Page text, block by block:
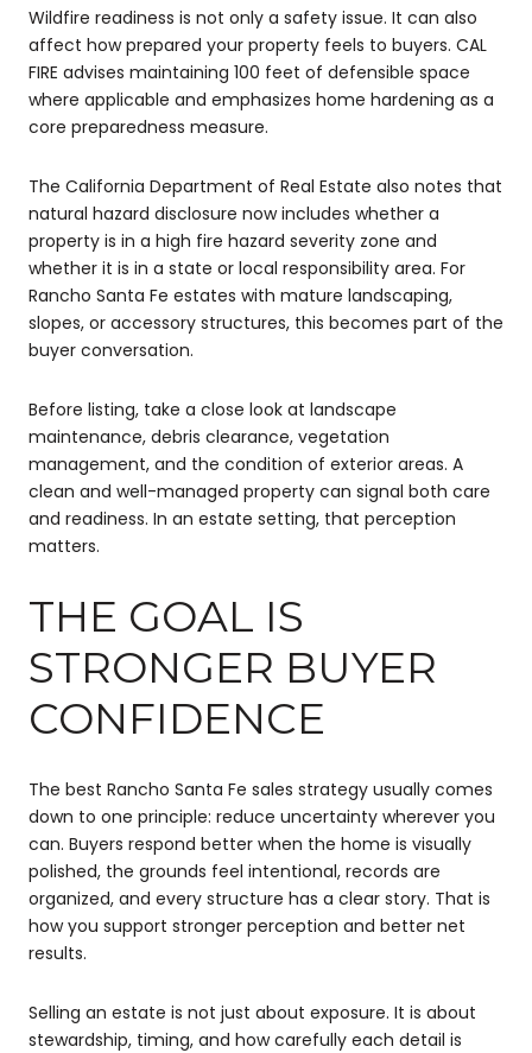
Wildfire readiness is not only a safety issue. It can also
affect how prepared your property feels to buyers. CAL
FIRE advises maintaining 100 feet of defensible space
where applicable and emphasizes home hardening as a
core preparedness measure.
The California Department of Real Estate also notes that
natural hazard disclosure now includes whether a
property is in a high fire hazard severity zone and
whether it is in a state or local responsibility area. For
Rancho Santa Fe estates with mature landscaping,
slopes, or accessory structures, this becomes part of the
buyer conversation.
Before listing, take a close look at landscape
maintenance, debris clearance, vegetation
management, and the condition of exterior areas. A
clean and well-managed property can signal both care
and readiness. In an estate setting, that perception
matters.
THE GOAL IS
STRONGER BUYER
CONFIDENCE
The best Rancho Santa Fe sales strategy usually comes
down to one principle: reduce uncertainty wherever you
can. Buyers respond better when the home is visually
polished, the grounds feel intentional, records are
organized, and every structure has a clear story. That is
how you support stronger perception and better net
results.
Selling an estate is not just about exposure. It is about
stewardship, timing, and how carefully each detail is